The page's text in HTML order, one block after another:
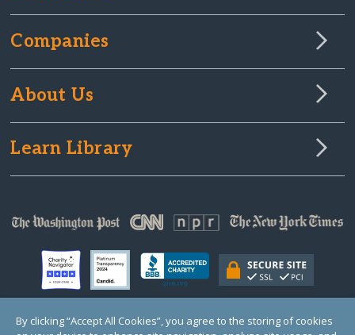
Companies
About Us
Learn Library
By clicking “Accept All Cookies”, you agree to the storing of cookies